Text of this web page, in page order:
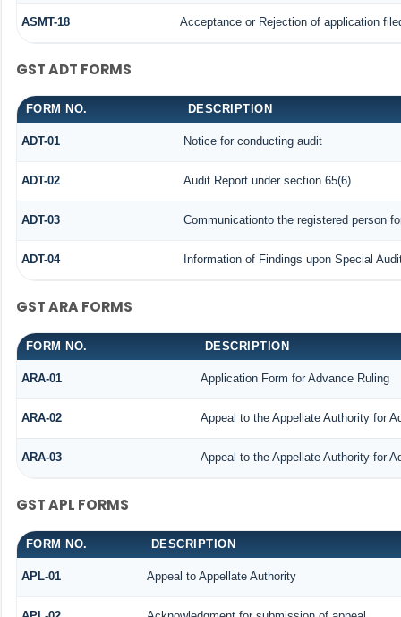
ASMT-18 Acceptance or Rejection of application
GST ADT FORMS
FORM NO. DESCRIPTION
ADT-01 Notice for conducting audit
ADT-02 Audit Report under section 65(6)
ADT-03 Communicationto the registered person
ADT-04 Information of Findings upon Special
GST ARA FORMS
FORM NO. DESCRIPTION
ARA-01 Application Form for Advance Ruling
ARA-02 Appeal to the Appellate Authority for
ARA-03 Appeal to the Appellate Authority for
GST APL FORMS
FORM NO. DESCRIPTION
APL-01 Appeal to Appellate Authority